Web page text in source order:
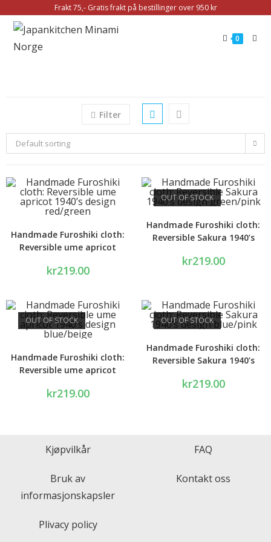
Frakt 75,- Gratis frakt på bestillinger over 950 kr
0
Filter
Default sorting
Handmade Furoshiki cloth:
Reversible ume apricot
kr219.00
OUT OF STOCK
Handmade Furoshiki cloth:
Reversible Sakura 1940’s
kr219.00
OUT OF STOCK
Handmade Furoshiki cloth:
Reversible ume apricot
kr219.00
OUT OF STOCK
Handmade Furoshiki cloth:
Reversible Sakura 1940’s
kr219.00
Kjøpvilkår
Bruk av
informasjonskapsler
Plivacy policy
FAQ
Kontakt oss